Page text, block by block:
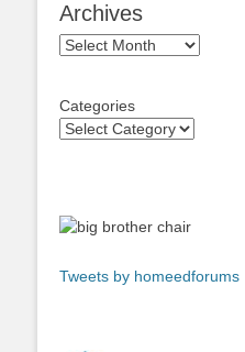
Archives
Archives
Categories
Tweets by homeedforums